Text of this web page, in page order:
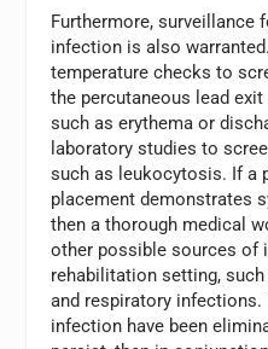
Furthermore, surveillance
infection is also
temperature checks to
the percutaneous lead
such as erythema or
laboratory studies to
such as leukocytosis. If a
placement demonstrates
then a thorough medical
other possible sources of
rehabilitation setting,
and respiratory
infection have been